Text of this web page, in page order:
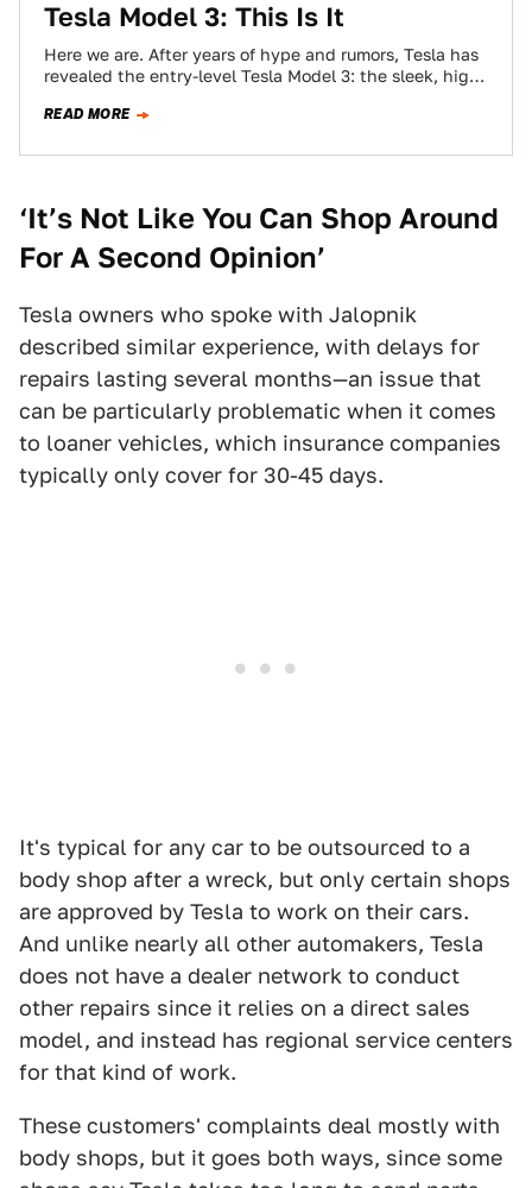
Tesla Model 3: This Is It
Here we are. After years of hype and rumors, Tesla has
revealed the entry-level Tesla Model 3: the sleek, high-
READ MORE
‘It’s Not Like You Can Shop Around
For A Second Opinion’
Tesla owners who spoke with Jalopnik
described similar experience, with delays for
repairs lasting several months—an issue that
can be particularly problematic when it comes
to loaner vehicles, which insurance companies
typically only cover for 30-45 days.
It's typical for any car to be outsourced to a
body shop after a wreck, but only certain shops
are approved by Tesla to work on their cars.
And unlike nearly all other automakers, Tesla
does not have a dealer network to conduct
other repairs since it relies on a direct sales
model, and instead has regional service centers
for that kind of work.
These customers' complaints deal mostly with
body shops, but it goes both ways, since some